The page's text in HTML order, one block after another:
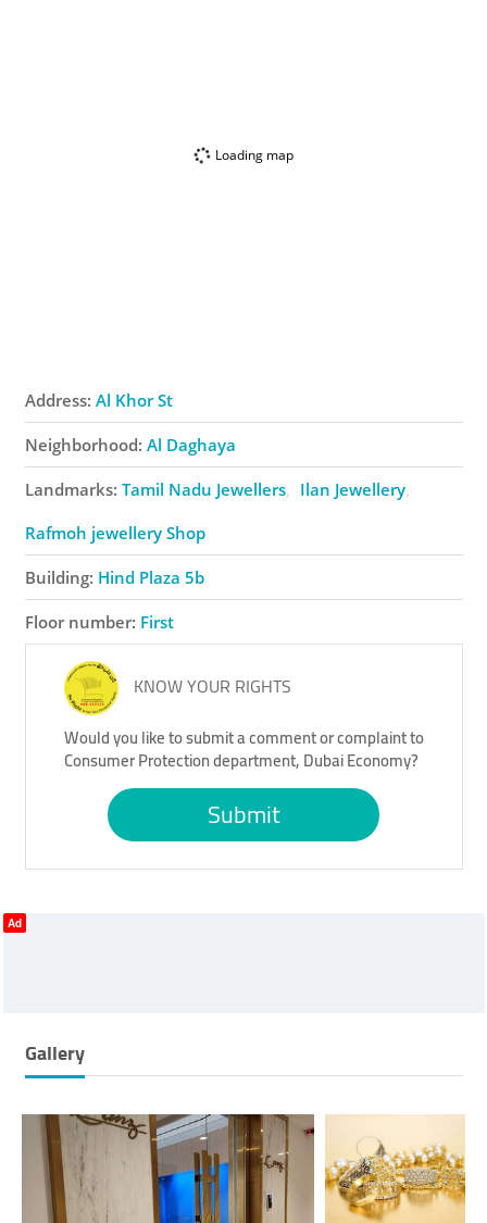
Loading map
Address: Al Khor St
Neighborhood: Al Daghaya
Landmarks: Tamil Nadu Jewellers
Ilan Jewellery
Rafmoh ​jewellery Shop
Building: Hind Plaza 5b
Floor number: First
KNOW YOUR RIGHTS
Would you like to submit a comment or complaint to
Consumer Protection department, Dubai Economy?
Submit
Ad
Gallery